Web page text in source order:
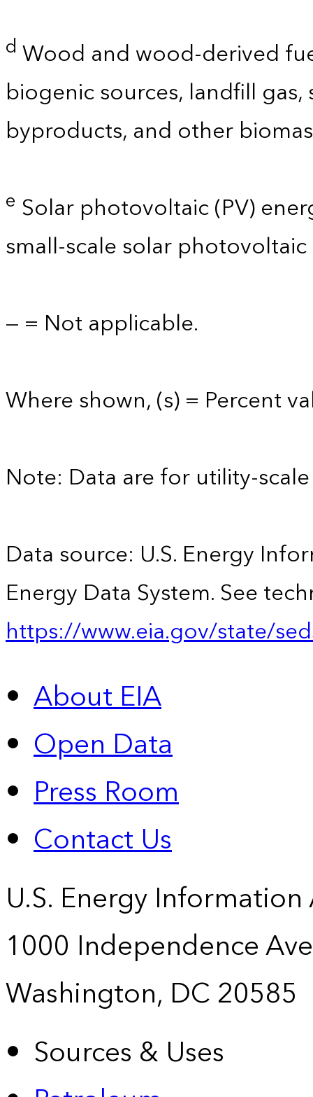
d Wood and wood-derived
biogenic sources, landfill
byproducts, and other
e Solar photovoltaic (PV)
small-scale solar
— = Not applicable.
Where shown, (s) = Percent
Note: Data are for utility-
Data source: U.S. Energy
Energy Data System. See
https://www.eia.gov/state/
About EIA
Open Data
Press Room
Contact Us
U.S. Energy
1000 Independence
Washington, DC 20585
Sources & Uses